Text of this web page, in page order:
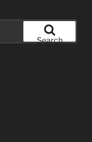
Search